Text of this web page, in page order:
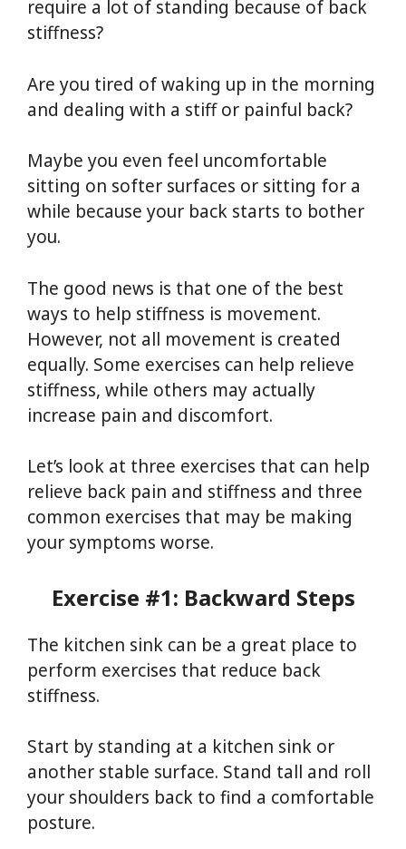
require a lot of standing because of back
stiffness?
Are you tired of waking up in the morning
and dealing with a stiff or painful back?
Maybe you even feel uncomfortable
sitting on softer surfaces or sitting for a
while because your back starts to bother
you.
The good news is that one of the best
ways to help stiffness is movement.
However, not all movement is created
equally. Some exercises can help relieve
stiffness, while others may actually
increase pain and discomfort.
Let’s look at three exercises that can help
relieve back pain and stiffness and three
common exercises that may be making
your symptoms worse.
Exercise #1: Backward Steps
The kitchen sink can be a great place to
perform exercises that reduce back
stiffness.
Start by standing at a kitchen sink or
another stable surface. Stand tall and roll
your shoulders back to find a comfortable
posture.